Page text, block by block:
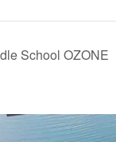
School OZONE